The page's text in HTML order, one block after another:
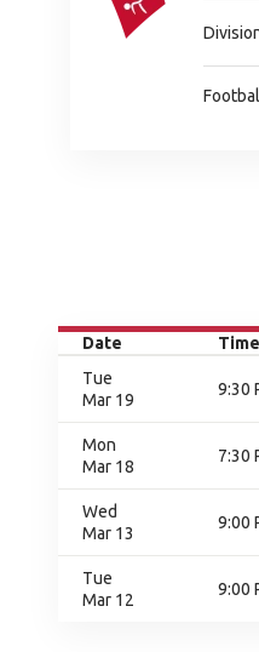
Date Time
Tue
Mar 19
9:30
Mon
Mar 18
7:30
Wed
Mar 13
9:00
Tue
Mar 12
9:00